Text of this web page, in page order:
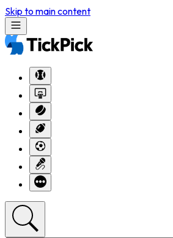
Skip to main content